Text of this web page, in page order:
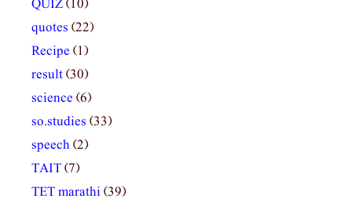
QUIZ(10)
quotes (22)
Recipe (1)
result(30)
science (6)
so.studies (33)
speech(2)
TAIT(7)
TET marathi(39)